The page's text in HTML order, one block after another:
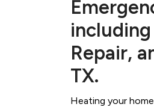
Repair,
TX.
Heating your